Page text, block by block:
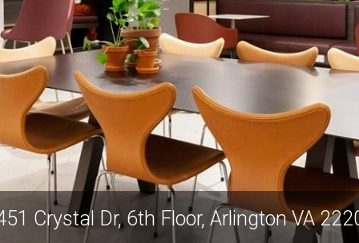
Crystal Dr, 6th Floor, Arlington VA